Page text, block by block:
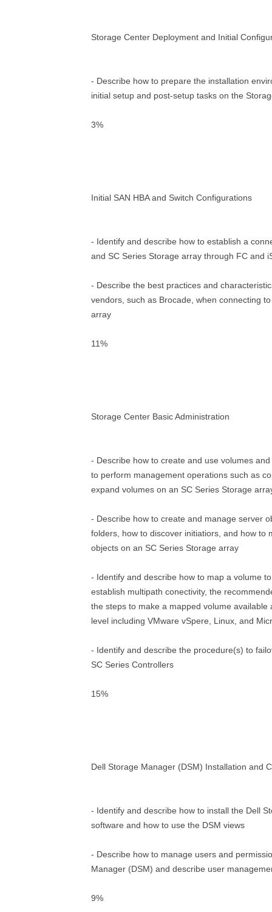
Storage Center Deployment and Initial
- Describe how to prepare the installation
initial setup and post-setup tasks on the
3%
Initial SAN HBA and Switch Configurations
- Identify and describe how to establish a
and SC Series Storage array through FC and
- Describe the best practices and
vendors, such as Brocade, when connecting
array
11%
Storage Center Basic Administration
- Describe how to create and use volumes
to perform management operations such as
expand volumes on an SC Series Storage
- Describe how to create and manage server
folders, how to discover initiatiors, and how to
objects on an SC Series Storage array
- Identify and describe how to map a volume
establish multipath conectivity, the
the steps to make a mapped volume available
level including VMware vSpere, Linux, and
- Identify and describe the procedure(s) to
SC Series Controllers
15%
Dell Storage Manager (DSM) Installation and
- Identify and describe how to install the Dell
software and how to use the DSM views
- Describe how to manage users and
Manager (DSM) and describe user
9%